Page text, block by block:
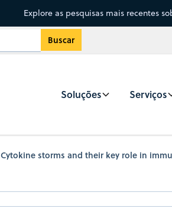
Explore as pesquisas mais recentes
Soluções Serviços
Cytokine storms and their key role in